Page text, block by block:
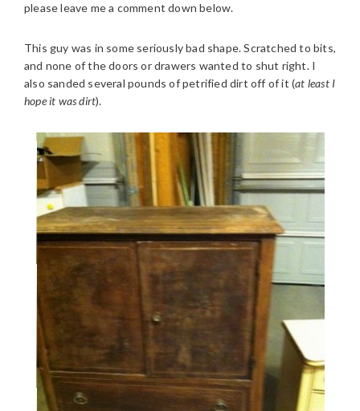
please leave me a comment down below.
This guy was in some seriously bad shape. Scratched to bits,
and none of the doors or drawers wanted to shut right. I
also sanded several pounds of petrified dirt off of it (at least I
hope it was dirt).